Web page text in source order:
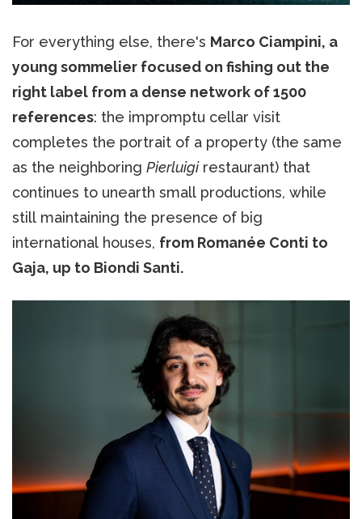
For everything else, there's Marco Ciampini, a
young sommelier focused on fishing out the
right label from a dense network of 1500
references: the impromptu cellar visit
completes the portrait of a property (the same
as the neighboring Pierluigirestaurant) that
continues to unearth small productions, while
still maintaining the presence of big
international houses, from Romanée Conti to
Gaja, up to Biondi Santi.